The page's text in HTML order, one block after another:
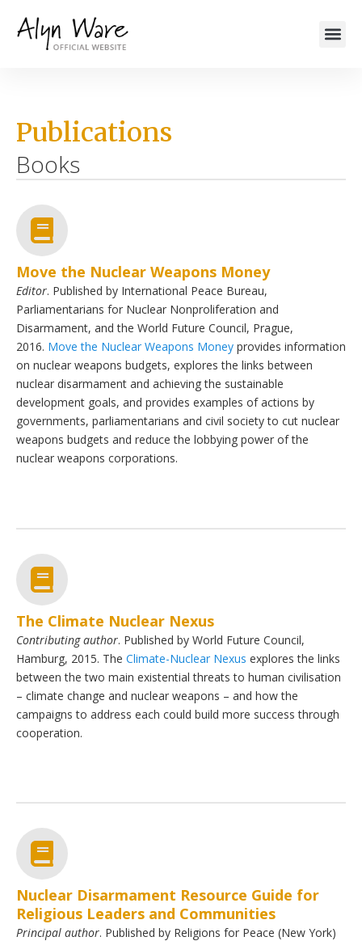
Publications
Books
Move the Nuclear Weapons Money
Editor. Published by International Peace Bureau,
Parliamentarians for Nuclear Nonproliferation and
Disarmament, and the World Future Council, Prague,
2016. Move the Nuclear Weapons Money provides information
on nuclear weapons budgets, explores the links between
nuclear disarmament and achieving the sustainable
development goals, and provides examples of actions by
governments, parliamentarians and civil society to cut nuclear
weapons budgets and reduce the lobbying power of the
nuclear weapons corporations.
The Climate Nuclear Nexus
Contributing author. Published by World Future Council,
Hamburg, 2015. The Climate-Nuclear Nexus explores the links
between the two main existential threats to human civilisation
– climate change and nuclear weapons – and how the
campaigns to address each could build more success through
cooperation.
Nuclear Disarmament Resource Guide for
Religious Leaders and Communities
Principal author. Published by Religions for Peace (New York)